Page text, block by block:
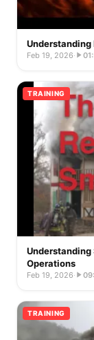
Understanding
Feb 19, 2026·
TRAINING
Operations
Feb 19, 2026·
TRAINING